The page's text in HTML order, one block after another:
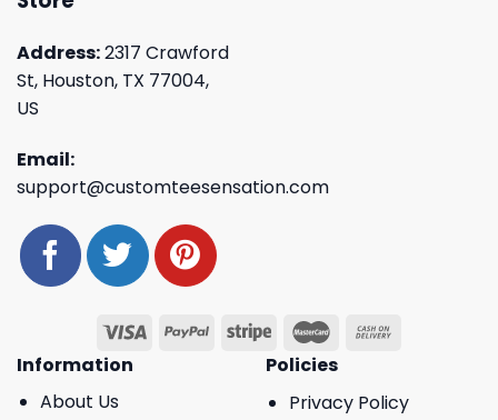
Address:2317 Crawford
St, Houston, TX 77004,
US
Email:
support@customteesensation.com
Information
About Us
Policies
Privacy Policy